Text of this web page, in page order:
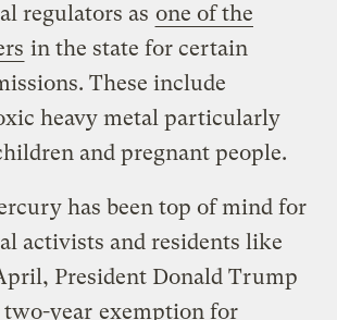
regulators as one of the
in the state for certain
These include
heavy metal particularly
and pregnant people.
has been top of mind for
activists and residents like
President Donald Trump
two-year exemption for